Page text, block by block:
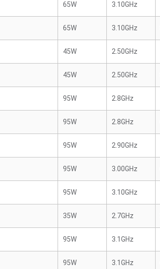
65W 3.10GHz
65W 3.10GHz
45W 2.50GHz
45W 2.50GHz
95W 2.8GHz
95W 2.8GHz
95W 2.90GHz
95W 3.00GHz
95W 3.10GHz
35W 2.7GHz
95W 3.1GHz
95W 3.1GHz